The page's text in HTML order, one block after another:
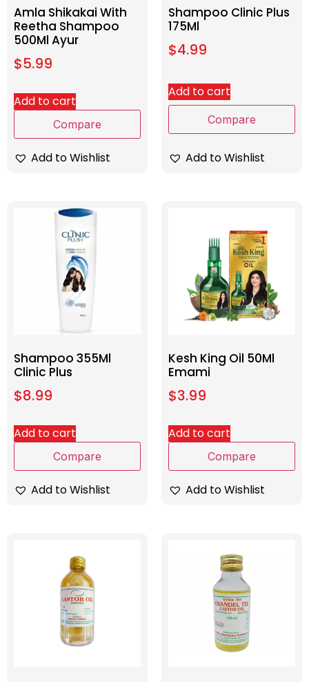
Amla Shikakai With
Reetha Shampoo
500Ml Ayur
$5.99
Add to cart
Compare
Add to Wishlist
Shampoo Clinic Plus
175Ml
$4.99
Add to cart
Compare
Add to Wishlist
Shampoo 355Ml
Clinic Plus
$8.99
Add to cart
Compare
Add to Wishlist
Kesh King Oil 50Ml
Emami
$3.99
Add to cart
Compare
Add to Wishlist